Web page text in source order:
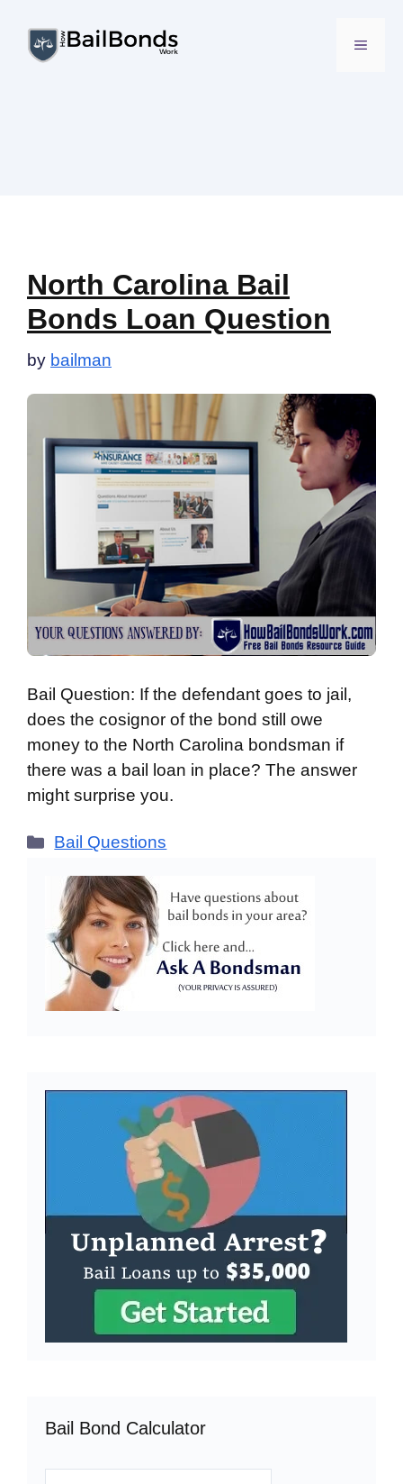
content
MENU
North Carolina Bail
Bonds Loan Question
by bailman
Bail Question: If the defendant goes to jail,
does the cosignor of the bond still owe
money to the North Carolina bondsman if
there was a bail loan in place? The answer
might surprise you.
Categories
Bail Questions
Bail Bond Calculator